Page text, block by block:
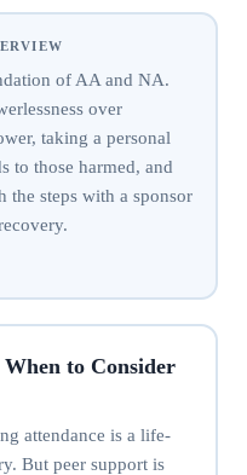
of AA and NA.
over
taking a personal
to those harmed, and
the steps with a sponsor
to Consider
attendance is a life-
But peer support is